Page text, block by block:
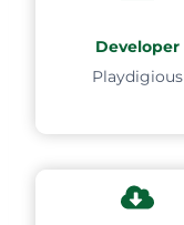
Developer
Playdigious